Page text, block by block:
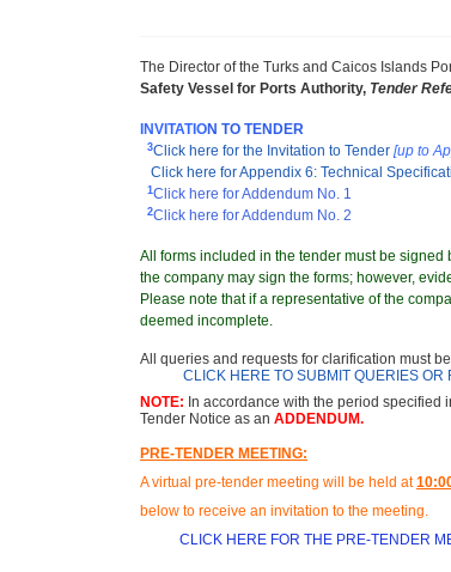
The Director of the Turks and Caicos Islands
Safety Vessel for Ports Authority, Tender
INVITATION TO TENDER
3Click here for the Invitation to Tender [up to
Click here for Appendix 6: Technical
1 Click here for Addendum No. 1
2Click here for Addendum No. 2
All forms included in the tender must be
the company may sign the forms; however,
Please note that if a representative of the
deemed incomplete.
All queries and requests for clarification must
CLICK HERE TO SUBMIT QUERIES OR
NOTE: In accordance with the period specified
Tender Notice as an ADDENDUM.
PRE-TENDER MEETING:
A virtual pre-tender meeting will be held at10
below to receive an invitation to the meeting.
CLICK HERE FOR THE PRE-TENDER